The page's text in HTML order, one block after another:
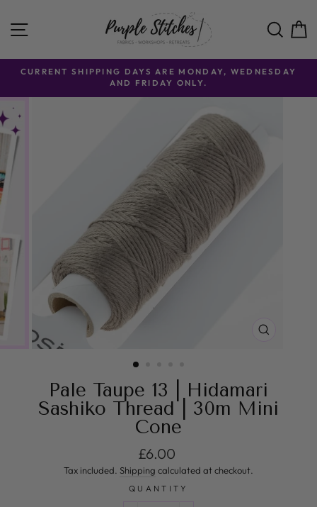
SITE NAVIGATION
CURRENT SHIPPING DAYS ARE MONDAY, WEDNESDAY
AND FRIDAY ONLY.
Pale Taupe 13 | Hidamari
Sashiko Thread | 30m Mini
Cone
Regular price
£6.00
Tax included. Shipping calculated at checkout.
QUANTITY